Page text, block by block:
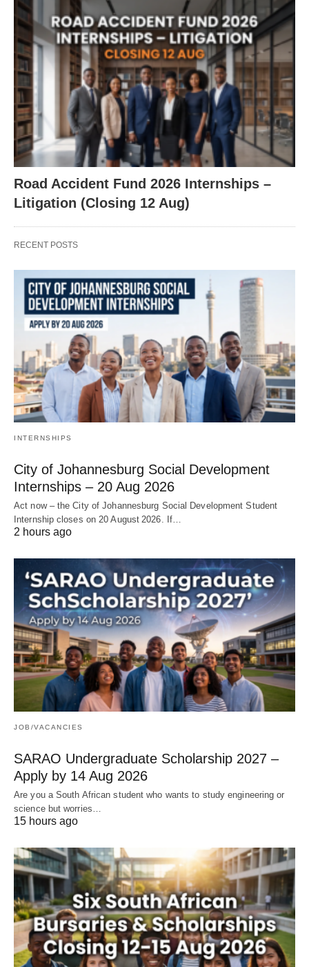
Road Accident Fund 2026 Internships –
Litigation (Closing 12 Aug)
RECENT POSTS
INTERNSHIPS
City of Johannesburg Social Development
Internships – 20 Aug 2026
Act now – the City of Johannesburg Social Development Student
Internship closes on 20 August 2026. If…
2 hours ago
JOB/VACANCIES
SARAO Undergraduate Scholarship 2027 –
Apply by 14 Aug 2026
Are you a South African student who wants to study engineering or
science but worries…
15 hours ago